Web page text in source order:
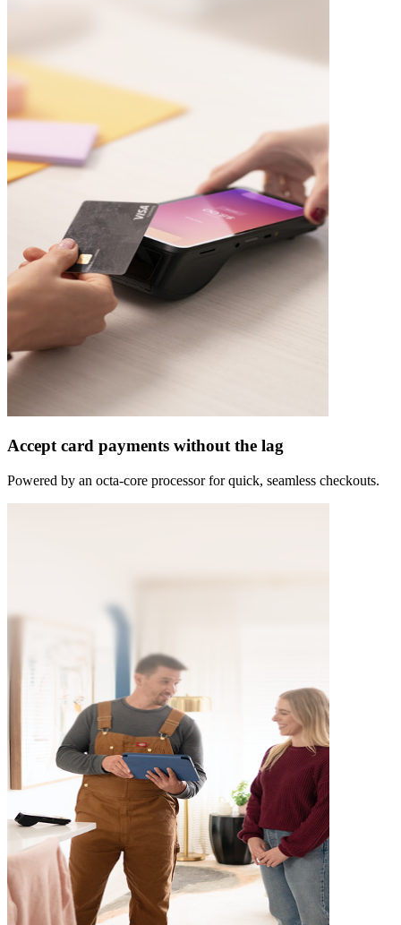
Accept card payments without the lag
Powered by an octa-core processor for quick, seamless checkouts.